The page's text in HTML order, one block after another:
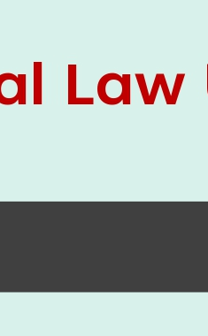
and Legal Aid Cell
environmental and